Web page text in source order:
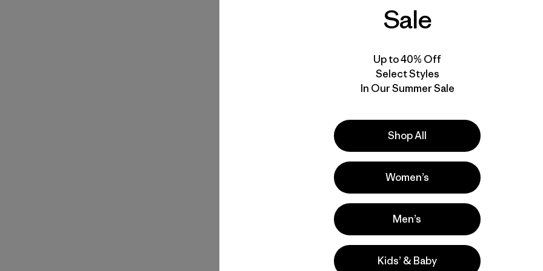
(505Comentarios
)
M's Storm Racer
Jacket
W's Airshed Pro
Pullover
Sale
Up to 40% Off
Select Styles
In Our Summer Sale
Shop All
Women’s
Men’s
Kids’ & Baby